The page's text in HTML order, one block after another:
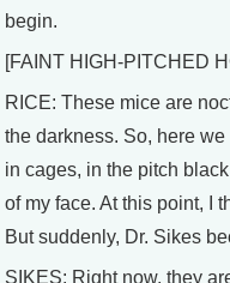
begin.
[FAINT HIGH-PITCHED
RICE: These mice are
the darkness. So, here
in cages, in the pitch
of my face. At this point, I
But suddenly, Dr. Sikes
SIKES: Right now, they